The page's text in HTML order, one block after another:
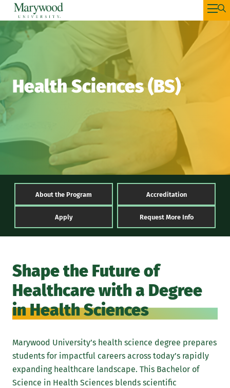
Health Sciences (BS)
About the Program Accreditation
Apply Request More Info
Shape the Future of
Healthcare with a Degree
in Health Sciences
Marywood University’s health science degree prepares
students for impactful careers across today’s rapidly
expanding healthcare landscape. This Bachelor of
Science in Health Sciences blends scientific